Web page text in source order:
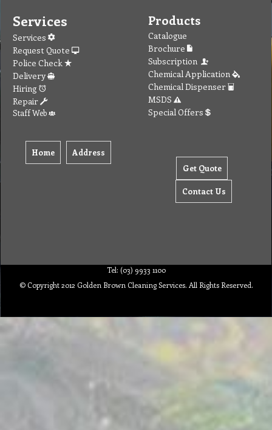
Services
Services
Request Quote
Police Check
Delivery
Hiring
Repair
Staff Web
Home Address
Products
Catalogue
Brochure
Subscription
Chemical Application
Chemical Dispenser
MSDS
Special Offers
Get Quote
Contact Us
Tel: (03) 9933 1100
© Copyright 2012 Golden Brown Cleaning Services. All Rights Reserved.